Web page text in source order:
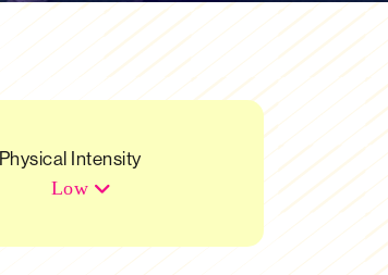
Physical Intensity
Low